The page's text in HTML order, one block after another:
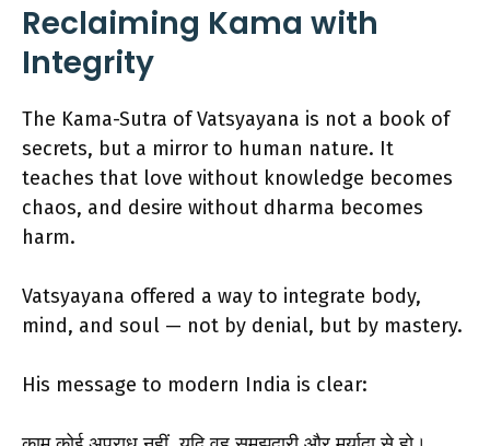
Reclaiming Kama with
Integrity
The Kama-Sutra of Vatsyayana is not a book of
secrets, but a mirror to human nature. It
teaches that love without knowledge becomes
chaos, and desire without dharma becomes
harm.
Vatsyayana offered a way to integrate body,
mind, and soul — not by denial, but by mastery.
His message to modern India is clear: